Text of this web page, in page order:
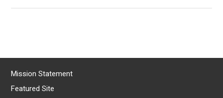
Mission Statement
Featured Site